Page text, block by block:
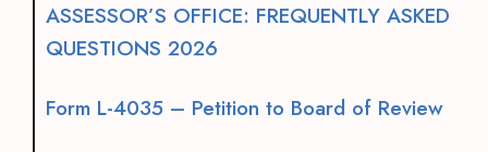
ASSESSOR’S OFFICE: FREQUENTLY ASKED
QUESTIONS 2026
Form L-4035 – Petition to Board of Review